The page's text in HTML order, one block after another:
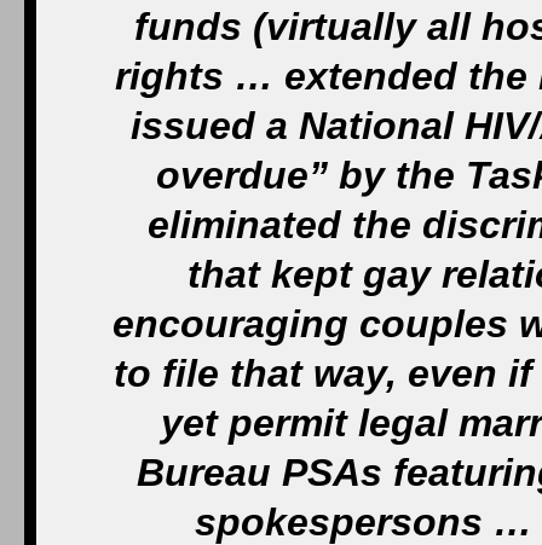
funds (virtually all
rights … extended the
issued a National
overdue” by the
eliminated the
that kept gay
encouraging couples
to file that way, even
yet permit legal
Bureau PSAs
spokespersons …